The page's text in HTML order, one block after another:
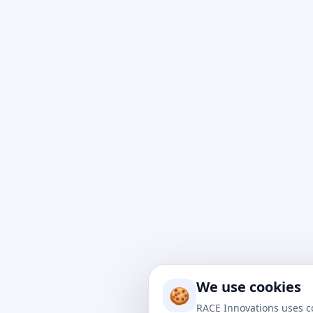
to
drive
🍪 We use cookies
RACE Innovations